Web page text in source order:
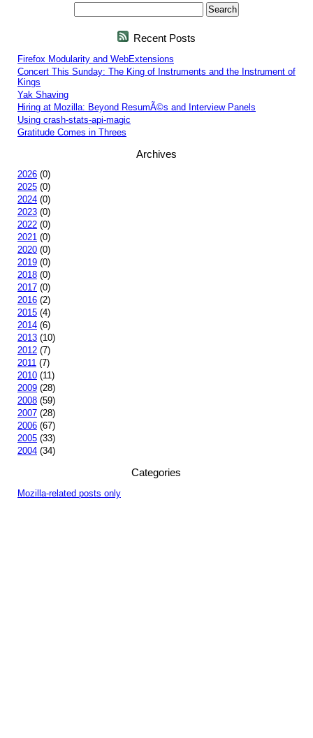
Recent Posts
Firefox Modularity and WebExtensions
Concert This Sunday: The King of Instruments and the Instrument of
Kings
Yak Shaving
Hiring at Mozilla: Beyond ResumÃ©s and Interview Panels
Using crash-stats-api-magic
Gratitude Comes in Threes
Archives
2026 (0)
2025 (0)
2024 (0)
2023 (0)
2022 (0)
2021 (0)
2020 (0)
2019 (0)
2018 (0)
2017 (0)
2016 (2)
2015 (4)
2014 (6)
2013 (10)
2012 (7)
2011 (7)
2010 (11)
2009 (28)
2008 (59)
2007 (28)
2006 (67)
2005 (33)
2004 (34)
Categories
Mozilla-related posts only